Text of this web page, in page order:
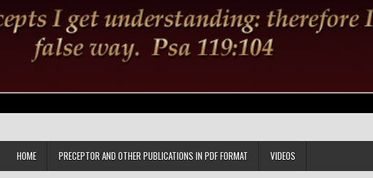
HOME PRECEPTOR AND OTHER PUBLICATIONS IN PDF FORMAT VIDEOS